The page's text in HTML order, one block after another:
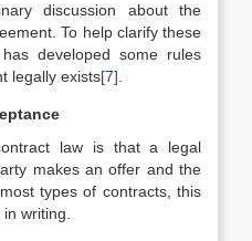
discussion about the
To help clarify these
developed some rules
legally exists[7]
law is that a legal
makes an offer and the
types of contracts, this
writing.